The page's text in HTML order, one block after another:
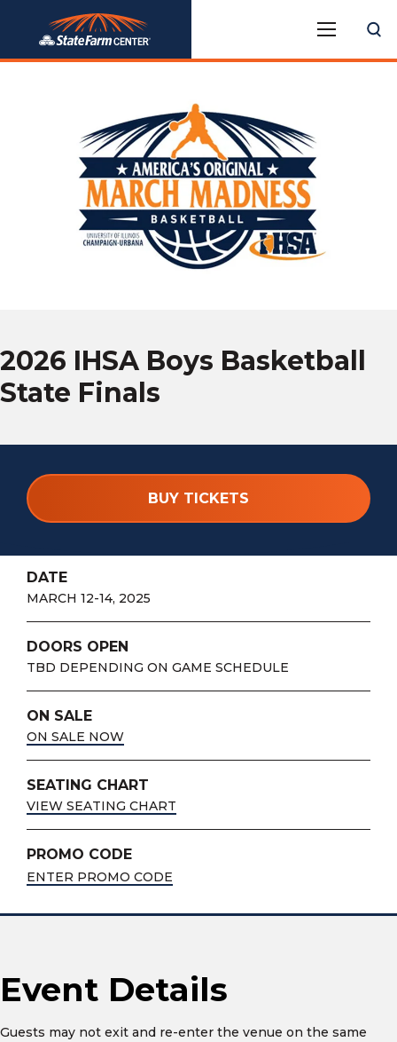
content
Accessibility
2026 IHSA Boys Basketball
State Finals
BUY TICKETS
DATE
MARCH 12-14, 2025
DOORS OPEN
TBD DEPENDING ON GAME SCHEDULE
ON SALE
ON SALE NOW
SEATING CHART
VIEW SEATING CHART
PROMO CODE
ENTER PROMO CODE
Event Details
Guests may not exit and re-enter the venue on the same